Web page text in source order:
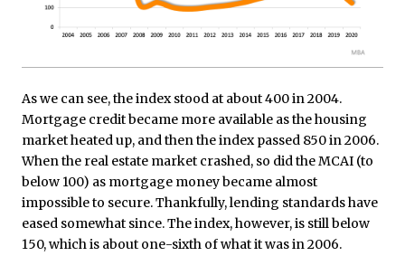
As we can see, the index stood at about 400 in 2004.
Mortgage credit became more available as the housing
market heated up, and then the index passed 850 in 2006.
When the real estate market crashed, so did the MCAI (to
below 100) as mortgage money became almost
impossible to secure. Thankfully, lending standards have
eased somewhat since. The index, however, is still below
150, which is about one-sixth of what it was in 2006.